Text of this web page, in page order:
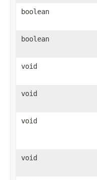
boolean
boolean
void
void
void
void